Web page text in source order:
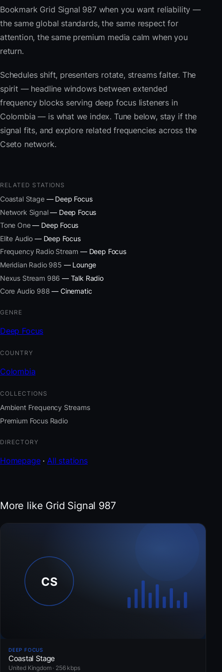
Bookmark Grid Signal 987 when you want reliability —
the same global standards, the same respect for
attention, the same premium media calm when you
return.
Schedules shift, presenters rotate, streams falter. The
spirit — headline windows between extended
frequency blocks serving deep focus listeners in
Colombia — is what we index. Tune below, stay if the
signal fits, and explore related frequencies across the
Cseto network.
RELATED STATIONS
Coastal Stage— Deep Focus
Network Signal— Deep Focus
Tone One— Deep Focus
Elite Audio — Deep Focus
Frequency Radio Stream — Deep Focus
Meridian Radio 985 — Lounge
Nexus Stream 986 — Talk Radio
Core Audio 988 — Cinematic
GENRE
Deep Focus
COUNTRY
Colombia
COLLECTIONS
Ambient Frequency Streams
Premium Focus Radio
DIRECTORY
Homepage· All stations
More like Grid Signal 987
DEEP FOCUS
Coastal Stage
United Kingdom · 256 kbps